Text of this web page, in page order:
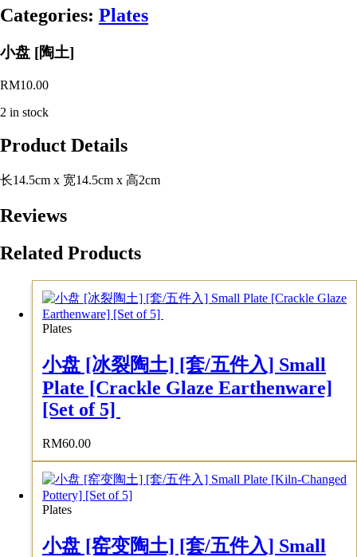
Categories: Plates
小盘 [陶土]
RM10.00
2 in stock
Product Details
长14.5cm x 宽14.5cm x 高2cm
Reviews
Related Products
Plates
小盘 [冰裂陶土] [套/五件入] Small
Plate [Crackle Glaze Earthenware]
[Set of 5]
RM60.00
Plates
小盘 [窑变陶土] [套/五件入] Small